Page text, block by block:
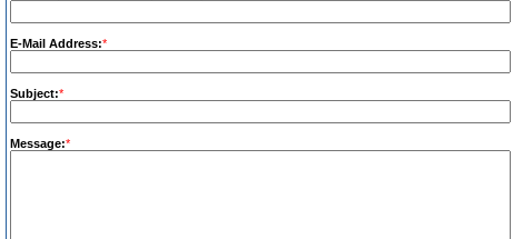
E-Mail Address:*
Subject:*
Message:*